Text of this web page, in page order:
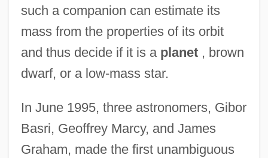
such a companion can estimate its
mass from the properties of its orbit
and thus decide if it is a planet, brown
dwarf, or a low-mass star.
In June 1995, three astronomers, Gibor
Basri, Geoffrey Marcy, and James
Graham, made the first unambiguous